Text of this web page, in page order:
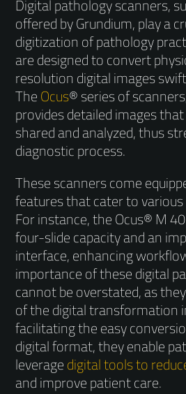
Digital pathology scanners,
offered by Grundium, play a
digitization of pathology
are designed to convert
resolution digital images
TheOcus® series of
provides detailed images
shared and analyzed, thus
diagnostic process.
These scanners come
features that cater to
For instance, the Ocus® M
four-slide capacity and an
interface, enhancing
importance of these digital
cannot be overstated, as
of the digital transformation
facilitating the easy
digital format, they enable
leveragedigital tools to
and improve patient care.